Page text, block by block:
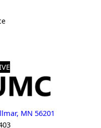
MN 56201